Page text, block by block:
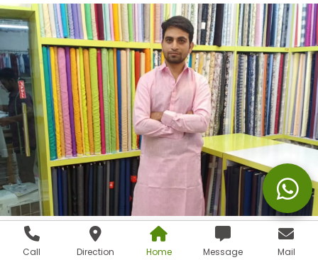
Call Direction Home Message Mail